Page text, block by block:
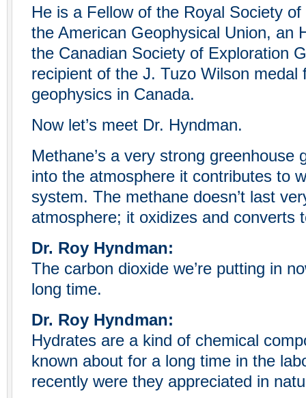
He is a Fellow of the Royal Society
the American Geophysical Union, an
the Canadian Society of Exploration
recipient of the J. Tuzo Wilson medal
geophysics in Canada.
Now let’s meet Dr. Hyndman.
Methane’s a very strong greenhouse
into the atmosphere it contributes to
system. The methane doesn’t last
atmosphere; it oxidizes and converts
Dr. Roy Hyndman:
The carbon dioxide we’re putting in
long time.
Dr. Roy Hyndman:
Hydrates are a kind of chemical
known about for a long time in the
recently were they appreciated in